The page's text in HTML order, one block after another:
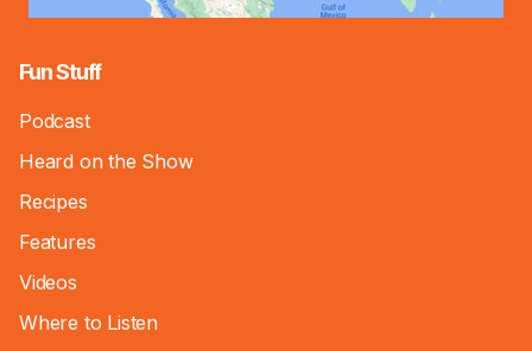
Fun Stuff
Podcast
Heard on the Show
Recipes
Features
Videos
Where to Listen